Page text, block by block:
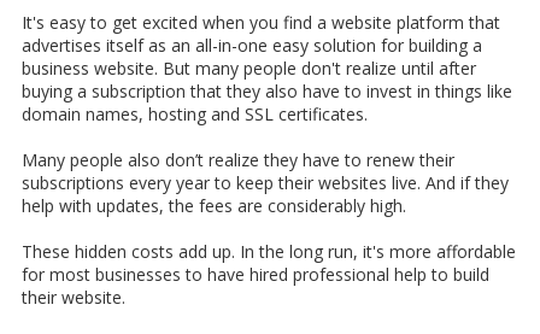
It's easy to get excited when you find a website platform that
advertises itself as an all-in-one easy solution for building a
business website. But many people don't realize until after
buying a subscription that they also have to invest in things like
domain names, hosting and SSL certificates.
Many people also don’t realize they have to renew their
subscriptions every year to keep their websites live. And if they
help with updates, the fees are considerably high.
These hidden costs add up. In the long run, it's more affordable
for most businesses to have hired professional help to build
their website.